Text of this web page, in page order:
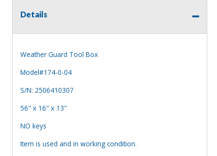
Details
Weather Guard Tool Box
Model#174-0-04
S/N: 2506410307
56" x 16" x 13"
NO keys
Item is used and in working condition.